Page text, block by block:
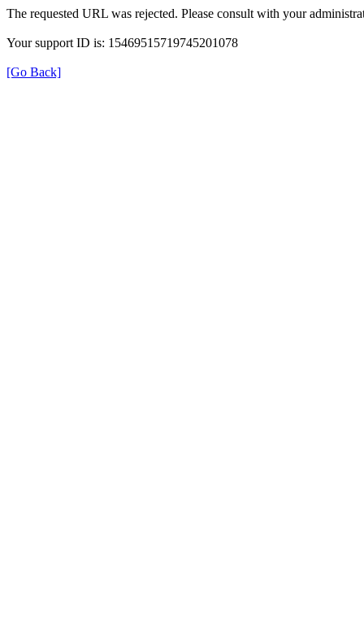
The requested URL was rejected. Please consult with your
Your support ID is: 15469515719745201078
[Go Back]